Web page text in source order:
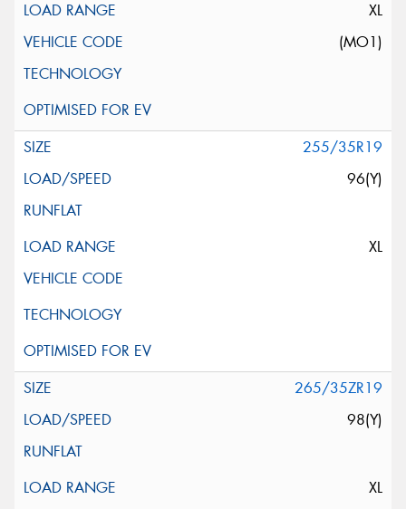
XL
(MO1)
255/35R19
96(Y)
XL
265/35ZR19
98(Y)
XL